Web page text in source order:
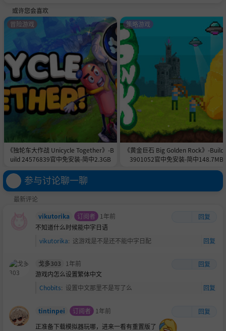
The whole game is packed with improvements!
Lollipop Chainsaw RePOP is packed with upgrades to give
you a smoother, more responsive, and better-looking zom
bie-slaying experience! Dive into the action with dramatic
ced input responsiveness. The new auto-play feature for
QTEs lets you focus on the action without missing a beat,
and 4K/60 FPS support means that the action will look wa
y better too!
或许您会喜欢
《独轮车大作战 Unicycle Together》-B
uild 24576839官中免安装-简中2.3GB
冒险游戏
《黄金巨石 Big Golden Rock》-Build
3901052官中免安装-简中148.7MB
策略游戏
参与讨论聊一聊
最新评论
vikutorika
订阅者 1年前
回复
不知道什么时候能中字日语
vikutorika: 这游戏是不是还不能中字日配 回复
戈多303 1年前
回复
游戏内怎么设置繁体中文
Chobits: 设置中文那里不是写了么 回复
tintinpei 订阅者 1年前
回复
正准备下载模拟器玩哪，进来一看有重置版了